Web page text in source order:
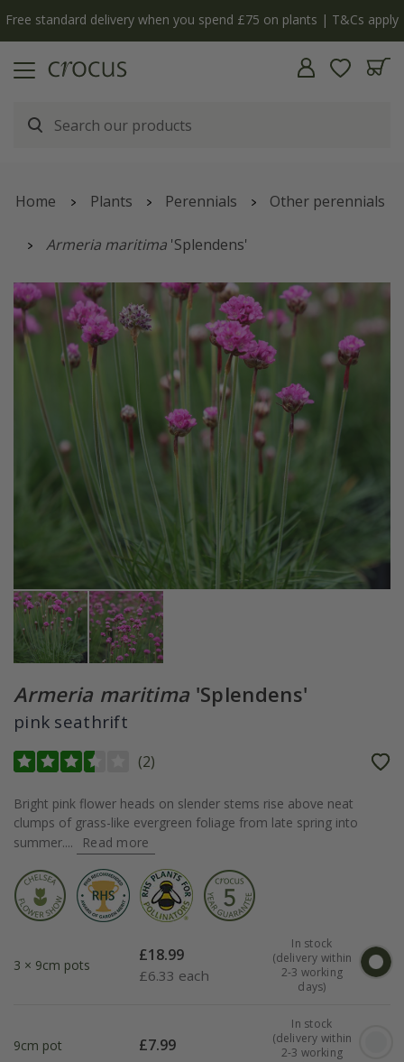
Free standard delivery when you spend £75 on plants | T&Cs apply
Home Plants Perennials Other perennials
Armeria maritima 'Splendens'
Armeria maritima 'Splendens'
pink seathrift
(2)
Bright pink flower heads on slender stems rise above neat
clumps of grass-like evergreen foliage from late spring into
summer....
Read more
3 × 9cm pots
£18.99
£6.33 each
In stock
(delivery within
2-3 working
days)
9cm pot £7.99
In stock
(delivery within
2-3 working